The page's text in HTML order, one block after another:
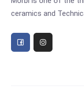
ceramics and